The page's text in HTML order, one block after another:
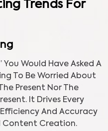
Trends For
You Would Have Asked A
To Be Worried About
Present Nor The
It Drives Every
And Accuracy
Content Creation.